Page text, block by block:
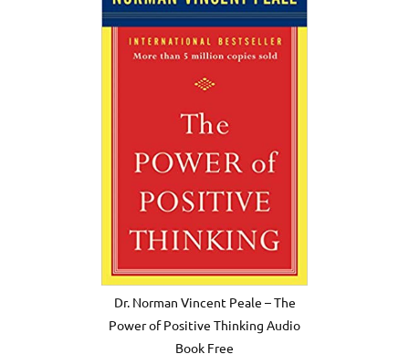
Dr. Norman Vincent Peale – The
Power of Positive Thinking Audio
Book Free